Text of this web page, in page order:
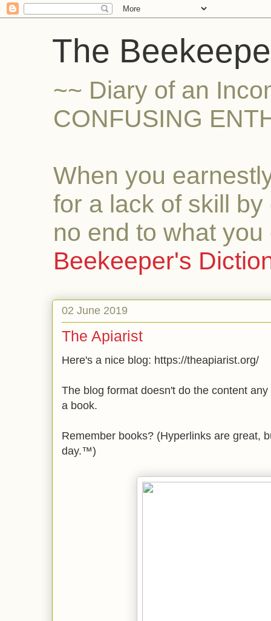
The
~~ Diary of an
CONFUSING
When you
for a lack of skill
no end to what
Beekeeper's
02 June 2019
The Apiarist
Here's a nice blog: https://theapiarist.org/
The blog format doesn't do the content
a book.
Remember books? (Hyperlinks are great,
day.™)